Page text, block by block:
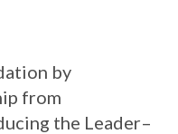
by
from
the Leader–